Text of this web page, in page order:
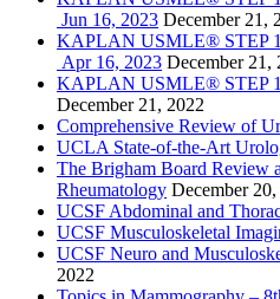
Jun 16, 2023 December 21,
KAPLAN USMLE® STEP
Apr 16, 2023 December 21,
KAPLAN USMLE® STEP
December 21, 2022
Comprehensive Review of
UCLA State-of-the-Art
The Brigham Board Review
Rheumatology December 20,
UCSF Abdominal and
UCSF Musculoskeletal
UCSF Neuro and
2022